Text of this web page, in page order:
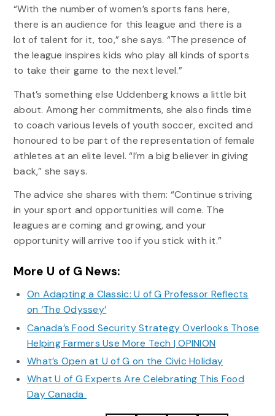
“With the number of women’s sports fans here,
there is an audience for this league and there is a
lot of talent for it, too,” she says. “The presence of
the league inspires kids who play all kinds of sports
to take their game to the next level.”
That’s something else Uddenberg knows a little bit
about. Among her commitments, she also finds time
to coach various levels of youth soccer, excited and
honoured to be part of the representation of female
athletes at an elite level. “I’m a big believer in giving
back,” she says.
The advice she shares with them: “Continue striving
in your sport and opportunities will come. The
leagues are coming and growing, and your
opportunity will arrive too if you stick with it.”
More U of G News:
On Adapting a Classic: U of G Professor Reflects
on ‘The Odyssey’
Canada’s Food Security Strategy Overlooks Those
Helping Farmers Use More Tech | OPINION
What’s Open at U of G on the Civic Holiday
What U of G Experts Are Celebrating This Food
Day Canada